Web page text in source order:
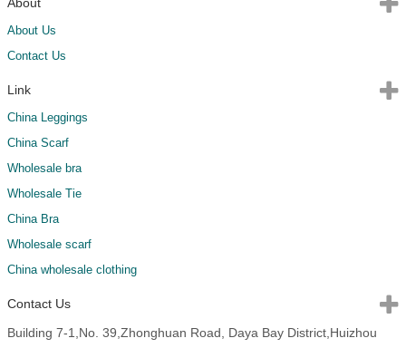
About Us
Contact Us
Link
China Leggings
China Scarf
Wholesale bra
Wholesale Tie
China Bra
Wholesale scarf
China wholesale clothing
Contact Us
Building 7-1,No. 39,Zhonghuan Road, Daya Bay District,Huizhou